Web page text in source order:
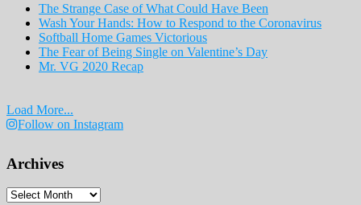
The Strange Case of What Could Have Been
Wash Your Hands: How to Respond to the Coronavirus
Softball Home Games Victorious
The Fear of Being Single on Valentine’s Day
Mr. VG 2020 Recap
Load More...
Follow on Instagram
Archives
Archives